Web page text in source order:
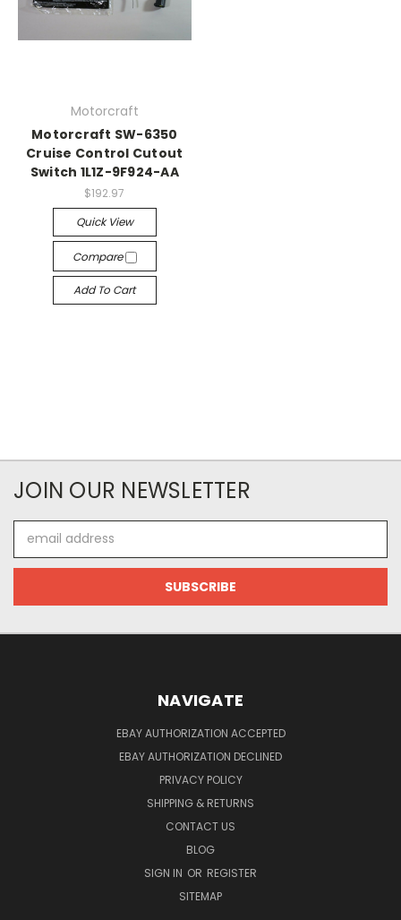
Motorcraft
Motorcraft SW-6350
Cruise Control Cutout
Switch 1L1Z-9F924-AA
$192.97
Quick View
Compare
Add To Cart
JOIN OUR NEWSLETTER
Address
NAVIGATE
EBAY AUTHORIZATION ACCEPTED
EBAY AUTHORIZATION DECLINED
PRIVACY POLICY
SHIPPING & RETURNS
CONTACT US
BLOG
SIGN IN OR REGISTER
SITEMAP